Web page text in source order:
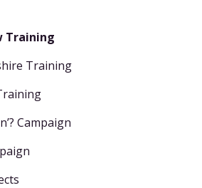
Training
Training
Campaign